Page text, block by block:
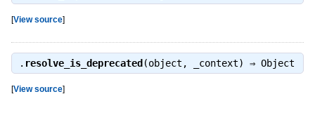
[View source]
. resolve_is_deprecated (object, _context) ⇒ Object
[View source]